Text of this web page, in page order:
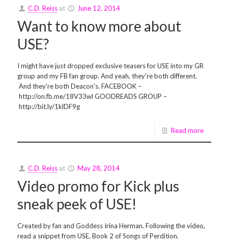
C.D. Reiss at June 12, 2014
Want to know more about
USE?
I might have just dropped exclusive teasers for USE into my GR
group and my FB fan group. And yeah, they're both different.
And they're both Deacon's. FACEBOOK –
http://on.fb.me/18V33wl GOODREADS GROUP –
http://bit.ly/1klDF9g
Read more
C.D. Reiss at May 28, 2014
Video promo for Kick plus
sneak peek of USE!
Created by fan and Goddess Irina Herman. Following the video,
read a snippet from USE, Book 2 of Songs of Perdition.